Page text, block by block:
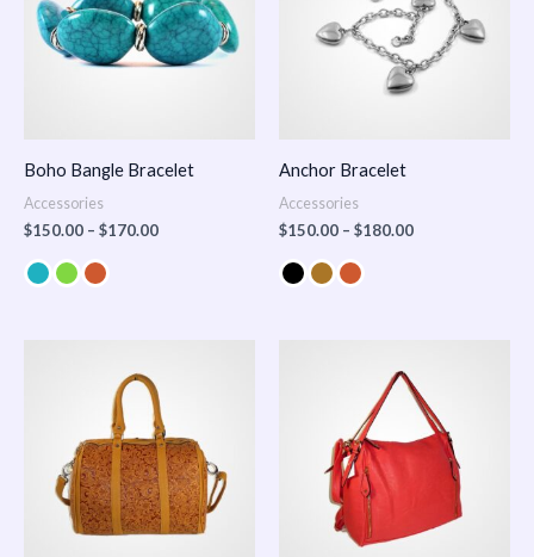
Boho Bangle Bracelet
Accessories
$150.00 – $170.00
Anchor Bracelet
Accessories
$150.00 – $180.00
$100.00
through
$140.00